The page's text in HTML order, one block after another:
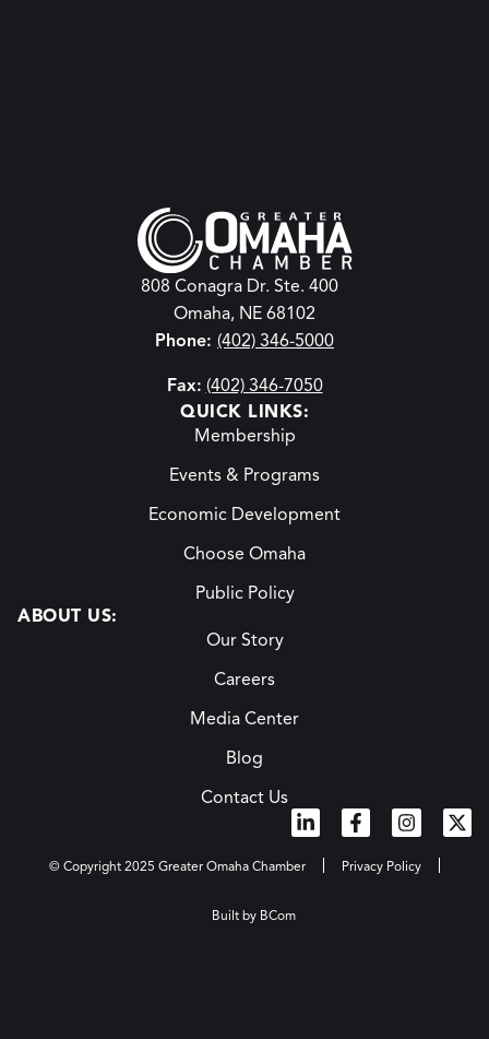
808 Conagra Dr. Ste. 400
Omaha, NE 68102
Phone: (402) 346-5000
Fax: (402) 346-7050
QUICK LINKS:
Membership
Events & Programs
Economic Development
Choose Omaha
Public Policy
ABOUT US:
Our Story
Careers
Media Center
Blog
Contact Us
© Copyright 2025 Greater Omaha Chamber Privacy Policy
Built by BCom